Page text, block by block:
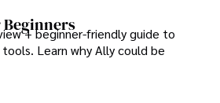
+ beginner-friendly guide to
Learn why Ally could be